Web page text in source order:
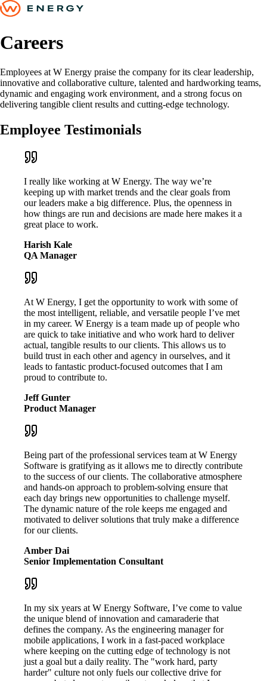
Careers
Employees at W Energy praise the company for its clear leadership,
innovative and collaborative culture, talented and hardworking teams,
dynamic and engaging work environment, and a strong focus on
delivering tangible client results and cutting-edge technology.
Employee Testimonials
I really like working at W Energy. The way we’re
keeping up with market trends and the clear goals from
our leaders make a big difference. Plus, the openness in
how things are run and decisions are made here makes it a
great place to work.
Harish Kale
QA Manager
At W Energy, I get the opportunity to work with some of
the most intelligent, reliable, and versatile people I’ve met
in my career. W Energy is a team made up of people who
are quick to take initiative and who work hard to deliver
actual, tangible results to our clients. This allows us to
build trust in each other and agency in ourselves, and it
leads to fantastic product-focused outcomes that I am
proud to contribute to.
Jeff Gunter
Product Manager
Being part of the professional services team at W Energy
Software is gratifying as it allows me to directly contribute
to the success of our clients. The collaborative atmosphere
and hands-on approach to problem-solving ensure that
each day brings new opportunities to challenge myself.
The dynamic nature of the role keeps me engaged and
motivated to deliver solutions that truly make a difference
for our clients.
Amber Dai
Senior Implementation Consultant
In my six years at W Energy Software, I’ve come to value
the unique blend of innovation and camaraderie that
defines the company. As the engineering manager for
mobile applications, I work in a fast-paced workplace
where keeping on the cutting edge of technology is not
just a goal but a daily reality. The "work hard, party
harder" culture not only fuels our collective drive for